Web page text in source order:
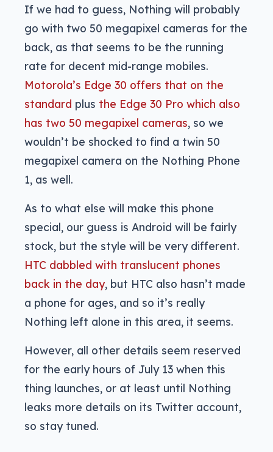
If we had to guess, Nothing will probably
go with two 50 megapixel cameras for the
back, as that seems to be the running
rate for decent mid-range mobiles.
Motorola’s Edge 30 offers that on the
standard plus the Edge 30 Pro which also
has two 50 megapixel cameras, so we
wouldn’t be shocked to find a twin 50
megapixel camera on the Nothing Phone
1, as well.
As to what else will make this phone
special, our guess is Android will be fairly
stock, but the style will be very different.
HTC dabbled with translucent phones
back in the day, but HTC also hasn’t made
a phone for ages, and so it’s really
Nothing left alone in this area, it seems.
However, all other details seem reserved
for the early hours of July 13 when this
thing launches, or at least until Nothing
leaks more details on its Twitter account,
so stay tuned.